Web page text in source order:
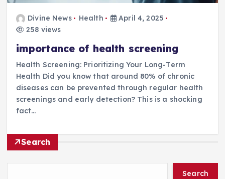
Divine News Health
April 4, 2025
258 views
importance of health screening
Health Screening: Prioritizing Your Long-Term
Health Did you know that around 80% of chronic
diseases can be prevented through regular health
screenings and early detection? This is a shocking
fact…
Search
Search